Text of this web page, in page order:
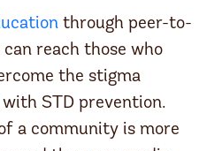
through peer-to-
reach those who
the stigma
STD prevention.
a community is more